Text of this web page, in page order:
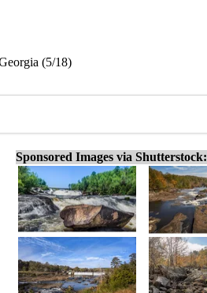
(5/18)
Sponsored Images via Shutterstock: